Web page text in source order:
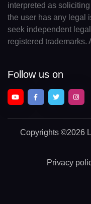
interpreted as
the user has any legal
seek independent
registered trademarks.
Follow us on
Copyrights ©2026
Privacy